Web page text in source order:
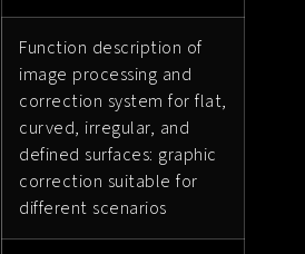
Function description of
image processing and
correction system for flat,
curved, irregular, and
defined surfaces: graphic
correction suitable for
different scenarios